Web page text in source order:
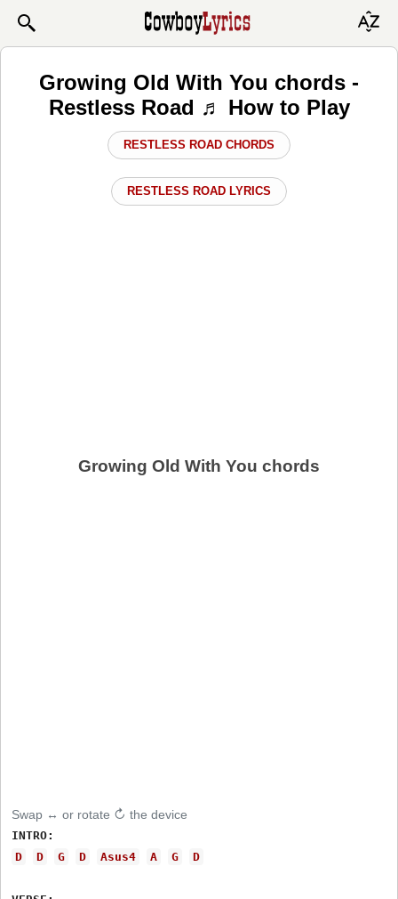
Growing Old With You chords -
Restless Road ♬ How to Play
RESTLESS ROAD CHORDS
RESTLESS ROAD LYRICS
Growing Old With You chords
Swap ↔ or rotate ↻ the device
D
D G D Asus4 A G D